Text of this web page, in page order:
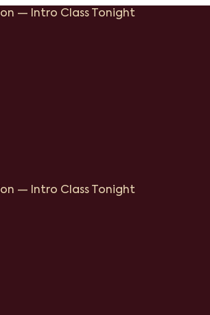
— Intro Class Tonight
— Intro Class Tonight